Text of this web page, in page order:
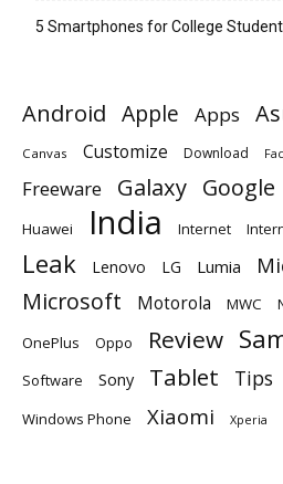
5 Smartphones for College
Android Apple Apps
Canvas Customize Download
Freeware Galaxy Google
Huawei India Internet
Leak Lenovo LG Lumia
Microsoft Motorola MWC
OnePlus Oppo Review
Software Sony Tablet Tips
Windows Phone Xiaomi Xperia